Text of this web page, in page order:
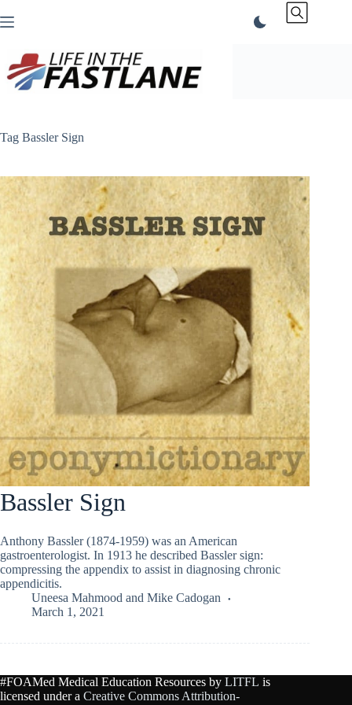
to
Tag Bassler Sign
Bassler Sign
Anthony Bassler (1874-1959) was an American
gastroenterologist. In 1913 he described Bassler sign:
compressing the appendix to assist in diagnosing chronic
appendicitis.
Uneesa Mahmood and Mike Cadogan
March 1, 2021
#FOAMed Medical Education Resources by LITFL is
licensed under a Creative Commons Attribution-